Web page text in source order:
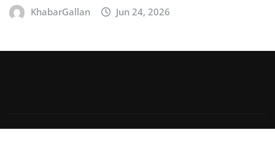
KhabarGallan Jun 24, 2026